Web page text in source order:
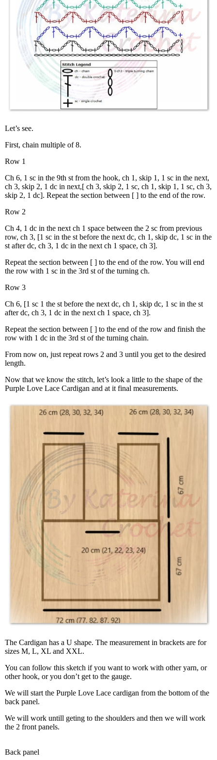
Let’s see.
First, chain multiple of 8.
Row 1
Ch 6, 1 sc in the 9th st from the hook, ch 1, skip 1, 1 sc in the next,
ch 3, skip 2, 1 dc in next,[ ch 3, skip 2, 1 sc, ch 1, skip 1, 1 sc, ch 3,
skip 2, 1 dc]. Repeat the section between [ ] to the end of the row.
Row 2
Ch 4, 1 dc in the next ch 1 space between the 2 sc from previous
row, ch 3, [1 sc in the st before the next dc, ch 1, skip dc, 1 sc in the
st after dc, ch 3, 1 dc in the next ch 1 space, ch 3].
Repeat the section between [ ] to the end of the row. You will end
the row with 1 sc in the 3rd st of the turning ch.
Row 3
Ch 6, [1 sc 1 the st before the next dc, ch 1, skip dc, 1 sc in the st
after dc, ch 3, 1 dc in the next ch 1 space, ch 3].
Repeat the section between [ ] to the end of the row and finish the
row with 1 dc in the 3rd st of the turning chain.
From now on, just repeat rows 2 and 3 until you get to the desired
length.
Now that we know the stitch, let’s look a little to the shape of the
Purple Love Lace Cardigan and at it final measurements.
The Cardigan has a U shape. The measurement in brackets are for
sizes M, L, XL and XXL.
You can follow this sketch if you want to work with other yarn, or
other hook, or you don’t get to the gauge.
We will start the Purple Love Lace cardigan from the bottom of the
back panel.
We will work untill geting to the shoulders and then we will work
the 2 front panels.
Back panel